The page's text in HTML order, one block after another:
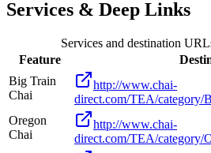
Services & Deep Links
Services and destination
Feature
Big Train
Chai
http://www.chai-
direct.com/TEA/
Oregon
Chai
http://www.chai-
direct.com/TEA/